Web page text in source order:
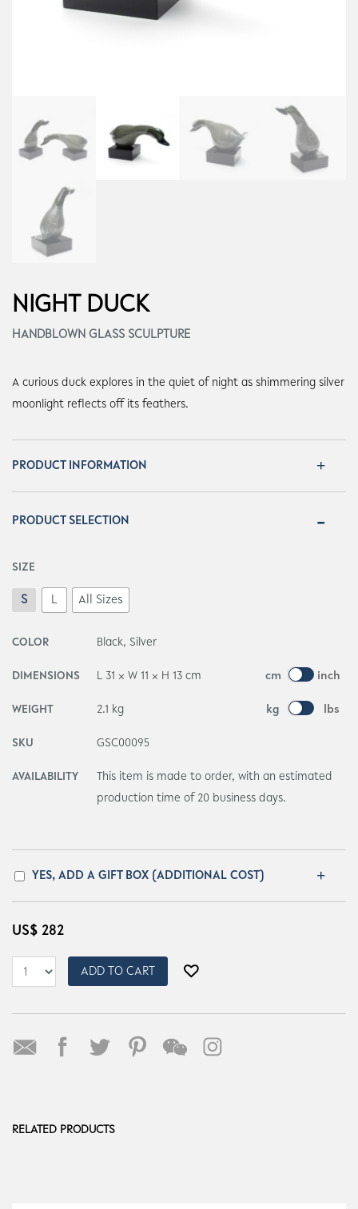
NIGHT DUCK
HANDBLOWN GLASS SCULPTURE
A curious duck explores in the quiet of night as shimmering silver
moonlight reflects off its feathers.
PRODUCT INFORMATION
PRODUCT SELECTION
SIZE
S L All Sizes
COLOR Black, Silver
DIMENSIONS L 31 × W 11 × H 13 cm cm inch
WEIGHT 2.1 kg kg lbs
SKU GSC00095
AVAILABILITY
This item is made to order, with an estimated
production time of 20 business days.
YES, ADD A GIFT BOX (ADDITIONAL COST)
US$ 282
ADD TO CART
RELATED PRODUCTS